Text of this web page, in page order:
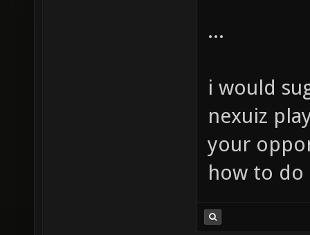
...
i would
nexuiz
your
how to do